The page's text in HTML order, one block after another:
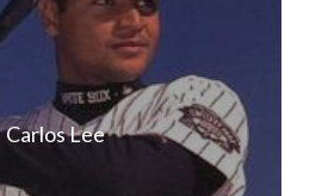
Carlos Lee